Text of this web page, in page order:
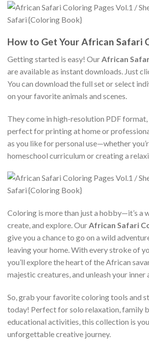
How to Get Your African Safari
Getting started is easy! OurAfrican
are available as instant downloads. Just
You can download the full set or select
on your favorite animals and scenes.
They come in high-resolution PDF
perfect for printing at home or
as you like for personal use—whether
homeschool curriculum or creating a
Coloring is more than just a hobby—it’s a
create, and explore. OurAfrican Safari
give you a chance to go on a wild
leaving your home. With every stroke of
you’ll explore the heart of the African
majestic creatures, and unleash your inner
So, grab your favorite coloring tools and
today! Perfect for solo relaxation, family
educational activities, this collection is
unforgettable creative journey.